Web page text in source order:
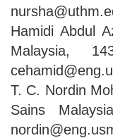
Hamidi Abdul
Malaysia,
T. C. Nordin
Sains